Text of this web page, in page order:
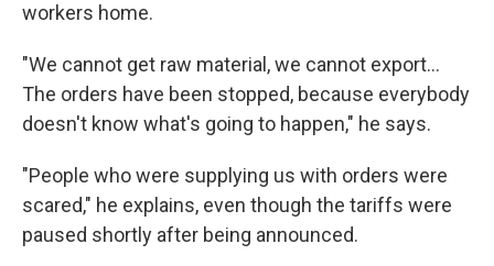
workers home.
"We cannot get raw material, we cannot export…
The orders have been stopped, because everybody
doesn't know what's going to happen," he says.
"People who were supplying us with orders were
scared," he explains, even though the tariffs were
paused shortly after being announced.